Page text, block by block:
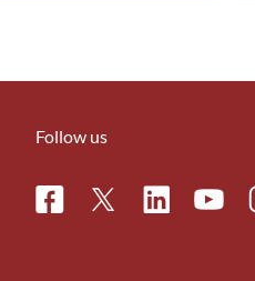
Follow us
FacebookTwitterLinkedin